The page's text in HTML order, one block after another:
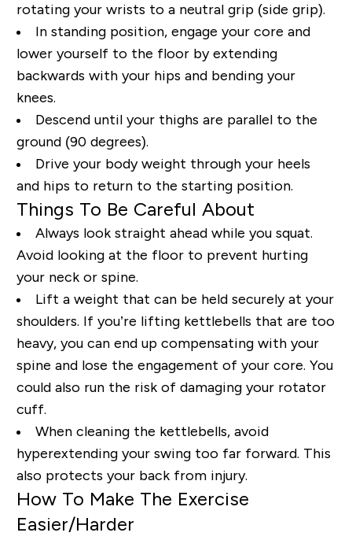
rotating your wrists to a neutral grip (side grip).
In standing position, engage your core and
lower yourself to the floor by extending
backwards with your hips and bending your
knees.
Descend until your thighs are parallel to the
ground (90 degrees).
Drive your body weight through your heels
and hips to return to the starting position.
Things To Be Careful About
Always look straight ahead while you squat.
Avoid looking at the floor to prevent hurting
your neck or spine.
Lift a weight that can be held securely at your
shoulders. If you’re lifting kettlebells that are too
heavy, you can end up compensating with your
spine and lose the engagement of your core. You
could also run the risk of damaging your rotator
cuff.
When cleaning the kettlebells, avoid
hyperextending your swing too far forward. This
also protects your back from injury.
How To Make The Exercise
Easier/Harder